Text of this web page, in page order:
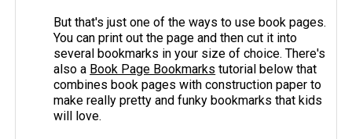
But that's just one of the ways to use book pages.
You can print out the page and then cut it into
several bookmarks in your size of choice. There's
also a Book Page Bookmarks tutorial below that
combines book pages with construction paper to
make really pretty and funky bookmarks that kids
will love.